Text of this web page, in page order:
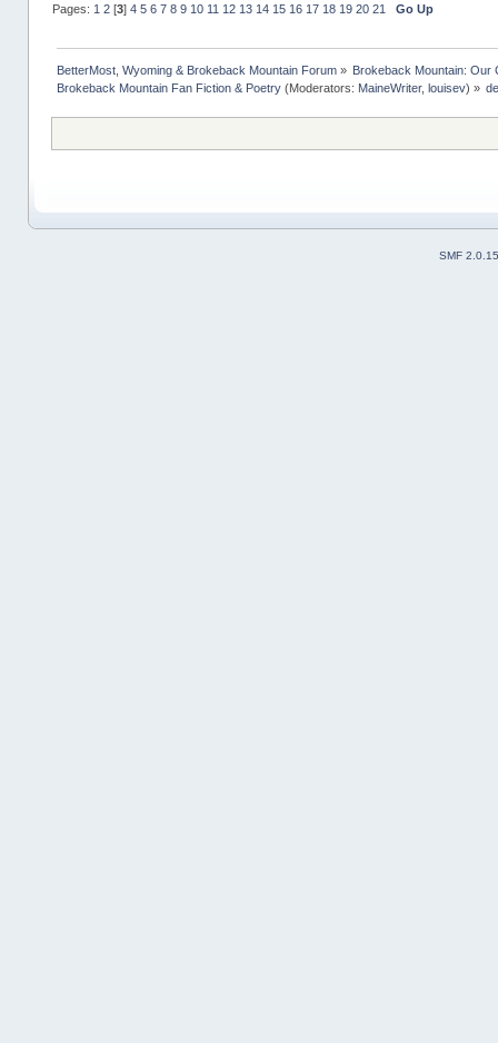
Pages: 1 2[3] 4 5 6 7 8 9 10 11 12 13 14 15 16 17 18 19 20 21 Go Up
BetterMost, Wyoming & Brokeback Mountain Forum»
Brokeback Mountain: Our
Brokeback Mountain Fan Fiction & Poetry(Moderators: MaineWriter, louisev) »
SMF 2.0.15